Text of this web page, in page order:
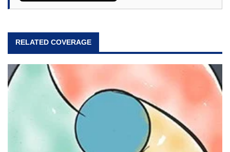
RELATED COVERAGE